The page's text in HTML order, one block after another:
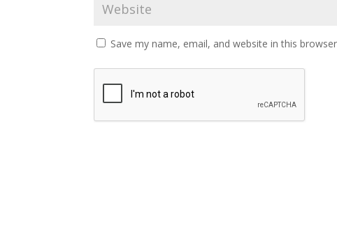
Save my name, email, and website in this